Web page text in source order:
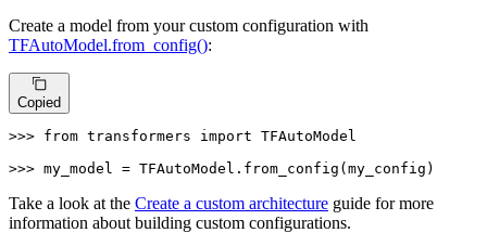
Create a model from your custom configuration with
TFAutoModel.from_config():
Copied
>>> from transformers import TFAutoModel
>>> my_model = TFAutoModel.from_config(my_config)
Take a look at the Create a custom architecture guide for more
information about building custom configurations.